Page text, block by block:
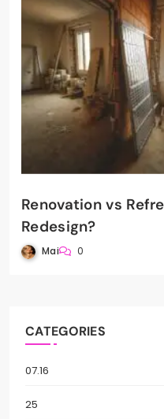
Renovation vs
Redesign?
Mai 0
CATEGORIES
07.16
25